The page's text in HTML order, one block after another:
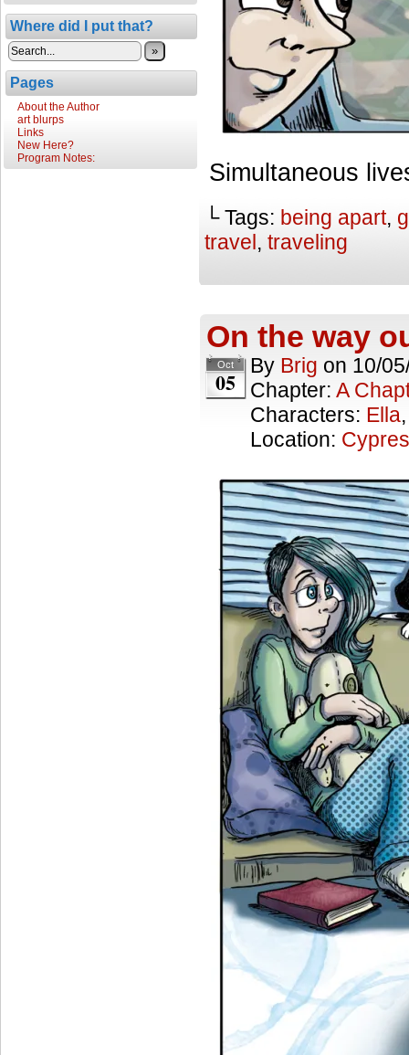
Where did I put that?
»
Pages
About the Author
art blurps
Links
New Here?
Program Notes:
Simultaneous
└ Tags: being apart,
travel, traveling
On the way
Oct
05
By Brig on 10/
Chapter: A
Characters: Ella
Location: